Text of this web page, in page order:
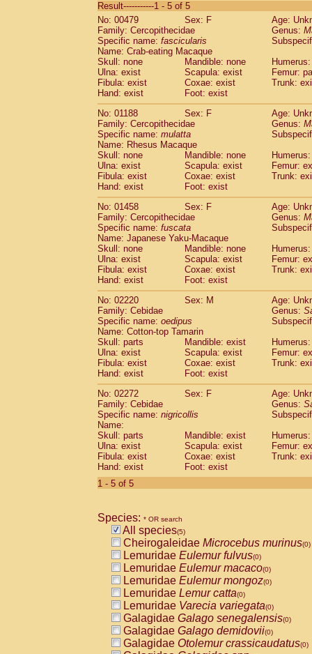
CebidaeSaguinus labiatus(0)
Cebidae Saguinus leucopus (0)
CebidaeSaguinus midas
CebidaeSaguinus mystax
Cebidae Saguinus nigricollis (1)
Cebidae Saguinus oedipus
Cebidae Saguinus weddelli
Cebidae Saguinusspp.
Cebidae Aotus trivirgatus
CebidaeCebus albifrons
CebidaeCebus apella
CebidaeCebus capucinus
Cebidae Cebus nigrivittatus
Cebidae Cebusspp.(0)
Cebidae Saimiri boliviensis
CebidaeSaimiri sciureus(0)
Atelidae Alouatta caraya
AtelidaeAlouatta fusca
AtelidaeAlouatta seniculus
Atelidae Alouattaspp.(0)
Atelidae Ateles belzebuth
Atelidae Ateles geoffroyi
Atelidae Ateles paniscus
Atelidae Atelesspp.
Atelidae (0)
AtelidaeLagothrix lagothricha cana(0)
PitheciidaeCacajao calvus
Pitheciidae
Callicebus cupreus
Pitheciidae Callicebus donacophilus(0)
Pitheciidae Callicebus moloch
PitheciidaeCallicebus torquatus(0)
Pitheciidae Callicebus
PitheciidaeChiropotes satanas(0)
Pitheciidae
Pitheciidae Pithecia pithecia
CercopithecidaeCercocebus agilis(0)
CercopithecidaeCercocebus
Cercopithecidae Cercocebus
Cercopithecidae
Cercopithecidae
Cercopithecidae
Cercopithecidae Lophocebus
CercopithecidaePapio anubis
CercopithecidaePapio cynocephalus
CercopithecidaePapio hamadryas
CercopithecidaePapio papio (0)
CercopithecidaePapiospp.
CercopithecidaeMandrillus
CercopithecidaeMandrillus sphinx
CercopithecidaeTheropithecus
CercopithecidaeMacaca arctoides (0)
Result-----------1 - 5 of 5
No: 00479
Sex: F
Age:
Family: Cercopithecidae
Genus:
Specific name: fascicularis
Name: Crab-eating Macaque
Skull: none
Mandible: none
Ulna: exist
Scapula: exist
Femur:
Fibula: exist
Coxae: exist
Trunk:
Hand: exist
Foot: exist
No: 01188
Sex: F
Age:
Family: Cercopithecidae
Genus:
Specific name: mulatta
Name: Rhesus Macaque
Skull: none
Mandible: none
Ulna: exist
Scapula: exist
Femur:
Fibula: exist
Coxae: exist
Trunk:
Hand: exist
Foot: exist
No: 01458
Sex: F
Age:
Family: Cercopithecidae
Genus:
Specific name: fuscata
Name: Japanese Yaku-Macaque
Skull: none
Mandible: none
Ulna: exist
Scapula: exist
Femur:
Fibula: exist
Coxae: exist
Trunk:
Hand: exist
Foot: exist
No: 02220
Sex: M
Age:
Family: Cebidae
Genus:
Specific name: oedipus
Name: Cotton-top Tamarin
Skull: parts
Mandible: exist
Ulna: exist
Scapula: exist
Femur:
Fibula: exist
Coxae: exist
Trunk:
Hand: exist
Foot: exist
No: 02272
Sex: F
Age:
Family: Cebidae
Genus:
Specific name: nigricollis
Name:
Skull: parts
Mandible: exist
Ulna: exist
Scapula: exist
Femur:
Fibula: exist
Coxae: exist
Trunk:
Hand: exist
Foot: exist
1 - 5 of 5
Species: * OR search
All species(5)
Cheirogaleidae Microcebus murinus(0)
Lemuridae Eulemur fulvus(0)
Lemuridae Eulemur macaco(0)
Lemuridae Eulemur mongoz(0)
Lemuridae Lemur catta(0)
Lemuridae Varecia variegata(0)
Galagidae Galago senegalensis(0)
Galagidae Galago demidovii(0)
Galagidae Otolemur crassicaudatus(0)